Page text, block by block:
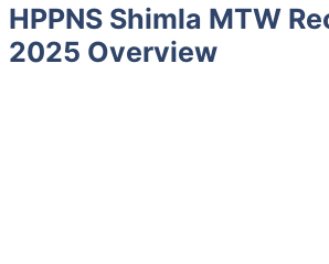
HPPNS Shimla MTW
2025 Overview